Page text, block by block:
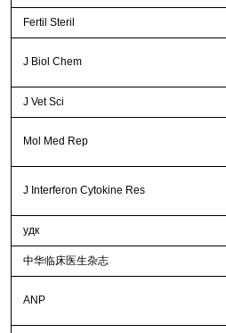
Fertil Steril
J Biol Chem
J Vet Sci
Mol Med Rep
J Interferon Cytokine Res
удк
中华临床医生杂志
ANP